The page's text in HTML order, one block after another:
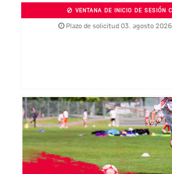
VENTANA DE INICIO DE SESIÓN
Plazo de solicitud 03. agosto